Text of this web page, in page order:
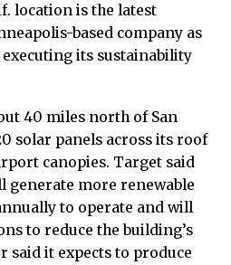
location is the latest
based company as
its sustainability
40 miles north of San
solar panels across its roof
canopies. Target said
generate more renewable
to operate and will
to reduce the building’s
said it expects to produce